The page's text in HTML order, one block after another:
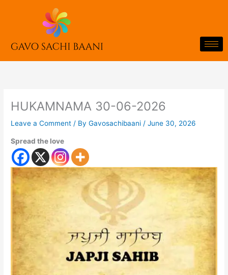
HUKAMNAMA 30-06-2026
Leave a Comment / ByGavosachibaani/June 30, 2026
Spread the love